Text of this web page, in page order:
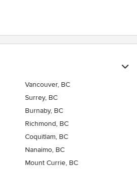
Vancouver, BC
Surrey, BC
Burnaby, BC
Richmond, BC
Coquitlam, BC
Nanaimo, BC
Mount Currie, BC